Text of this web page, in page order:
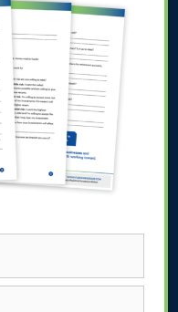
Investors
You’re likely
in your student
begun saving for
planning for the
to begin.